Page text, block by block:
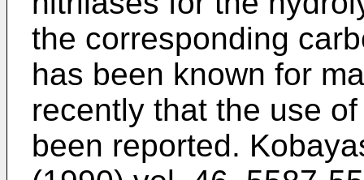
the corresponding
has been known for
recently that the use
been reported.